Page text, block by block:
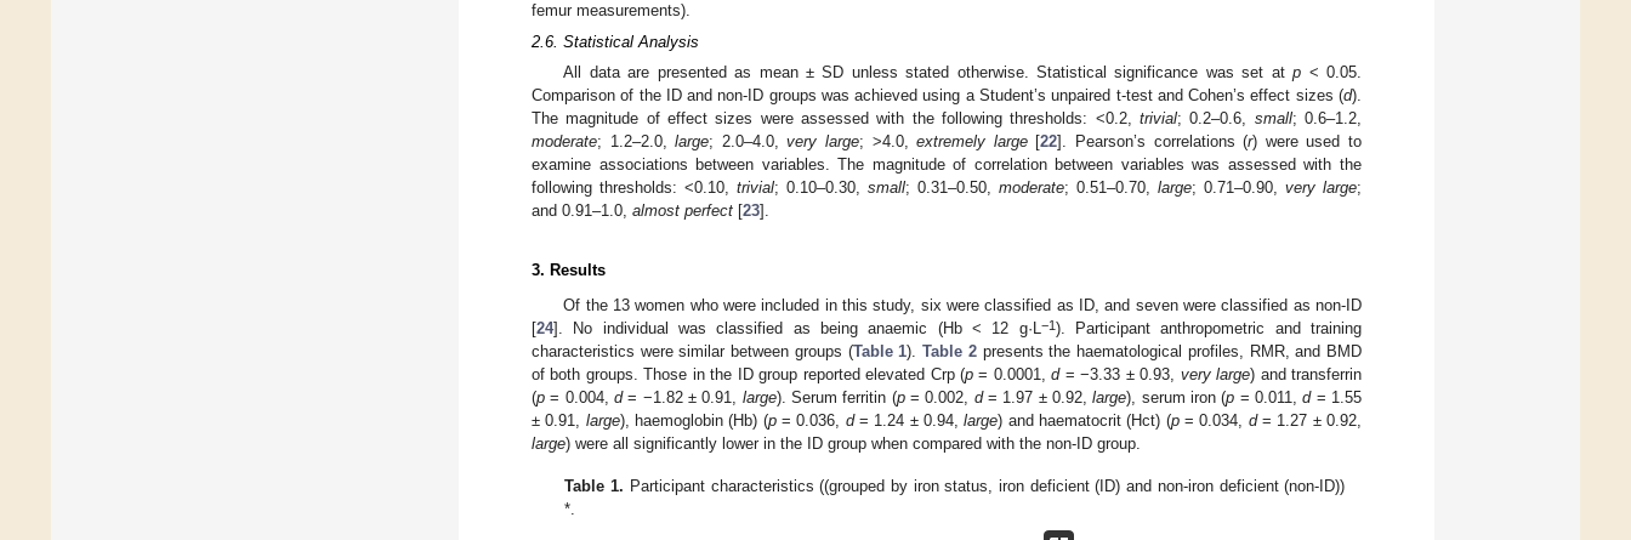
femur measurements).
2.6. Statistical Analysis
All data are presented as mean ± SD unless stated otherwise. Statistical significance was set atp < 0.05.
Comparison of the ID and non-ID groups was achieved using a Student’s unpaired t-test and Cohen’s effect sizes (d).
The magnitude of effect sizes were assessed with the following thresholds: <0.2, trivial; 0.2–0.6, small; 0.6–1.2,
moderate; 1.2–2.0,large; 2.0–4.0,very large; >4.0,extremely large[22]. Pearson’s correlations (r) were used to
examine associations between variables. The magnitude of correlation between variables was assessed with the
following thresholds: <0.10, trivial; 0.10–0.30, small; 0.31–0.50, moderate; 0.51–0.70, large; 0.71–0.90, very large;
and 0.91–1.0, almost perfect [23].
3. Results
Of the 13 women who were included in this study, six were classified as ID, and seven were classified as non-ID
[24]. No individual was classified as being anaemic (Hb < 12 g·L−1). Participant anthropometric and training
characteristics were similar between groups (Table 1).Table 2presents the haematological profiles, RMR, and BMD
of both groups. Those in the ID group reported elevated Crp (p = 0.0001,d= −3.33 ± 0.93, very large) and transferrin
(p = 0.004, d= −1.82 ± 0.91, large). Serum ferritin (p= 0.002, d= 1.97 ± 0.92,large), serum iron (p = 0.011,d= 1.55
± 0.91, large), haemoglobin (Hb) (p= 0.036, d= 1.24 ± 0.94,large) and haematocrit (Hct) (p= 0.034, d= 1.27 ± 0.92,
large) were all significantly lower in the ID group when compared with the non-ID group.
Table 1. Participant characteristics ((grouped by iron status, iron deficient (ID) and non-iron deficient (non-ID))
*.